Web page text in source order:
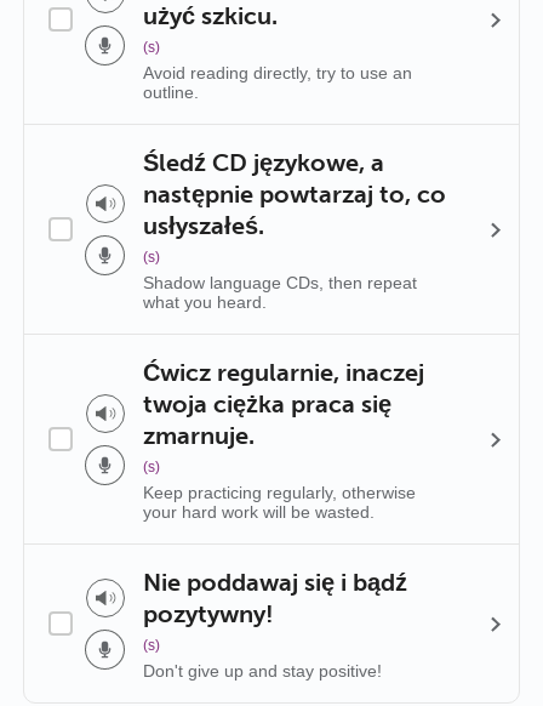
użyć szkicu.
(s)
Avoid reading directly, try to use an
outline.
Śledź CD językowe, a
następnie powtarzaj to, co
usłyszałeś.
(s)
Shadow language CDs, then repeat
what you heard.
Ćwicz regularnie, inaczej
twoja ciężka praca się
zmarnuje.
(s)
Keep practicing regularly, otherwise
your hard work will be wasted.
Nie poddawaj się i bądź
pozytywny!
(s)
Don't give up and stay positive!